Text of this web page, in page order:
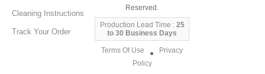
Cleaning Instructions
Track Your Order
Reserved.
Production Lead Time : 25
to 30 Business Days
Terms Of Use ● Privacy
Policy